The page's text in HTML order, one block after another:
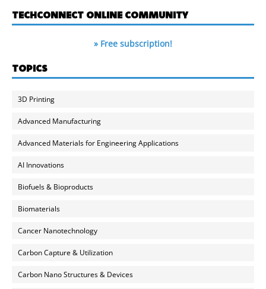
TECHCONNECT ONLINE COMMUNITY
» Free subscription!
TOPICS
3D Printing
Advanced Manufacturing
Advanced Materials for Engineering Applications
AI Innovations
Biofuels & Bioproducts
Biomaterials
Cancer Nanotechnology
Carbon Capture & Utilization
Carbon Nano Structures & Devices